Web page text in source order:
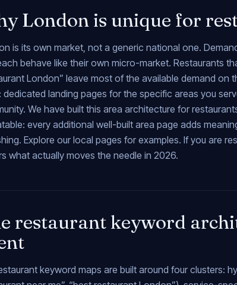
London is unique for
is its own market, not a generic national one.
behave like their own micro-market. Restaurants
London” leave most of the available demand
dedicated landing pages for the specific areas you
We have built this area architecture for
every additional well-built area page adds
Explore our local pages for examples. If you are
what actually moves the needle in 2026.
restaurant keyword
keyword maps are built around four clusters: